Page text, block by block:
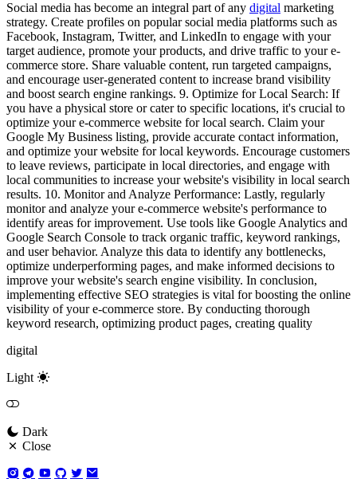
Social media has become an integral part of any digital marketing
strategy. Create profiles on popular social media platforms such as
Facebook, Instagram, Twitter, and LinkedIn to engage with your
target audience, promote your products, and drive traffic to your e-
commerce store. Share valuable content, run targeted campaigns,
and encourage user-generated content to increase brand visibility
and boost search engine rankings. 9. Optimize for Local Search: If
you have a physical store or cater to specific locations, it's crucial to
optimize your e-commerce website for local search. Claim your
Google My Business listing, provide accurate contact information,
and optimize your website for local keywords. Encourage customers
to leave reviews, participate in local directories, and engage with
local communities to increase your website's visibility in local search
results. 10. Monitor and Analyze Performance: Lastly, regularly
monitor and analyze your e-commerce website's performance to
identify areas for improvement. Use tools like Google Analytics and
Google Search Console to track organic traffic, keyword rankings,
and user behavior. Analyze this data to identify any bottlenecks,
optimize underperforming pages, and make informed decisions to
improve your website's search engine visibility. In conclusion,
implementing effective SEO strategies is vital for boosting the online
visibility of your e-commerce store. By conducting thorough
keyword research, optimizing product pages, creating quality
digital
Light
Dark
Close